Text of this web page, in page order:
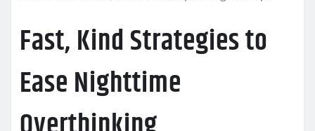
Fast, Kind Strategies to
Ease Nighttime